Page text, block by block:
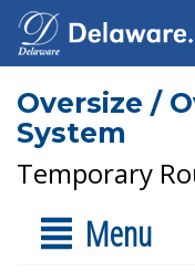
Oversize /
System
Temporary
Menu